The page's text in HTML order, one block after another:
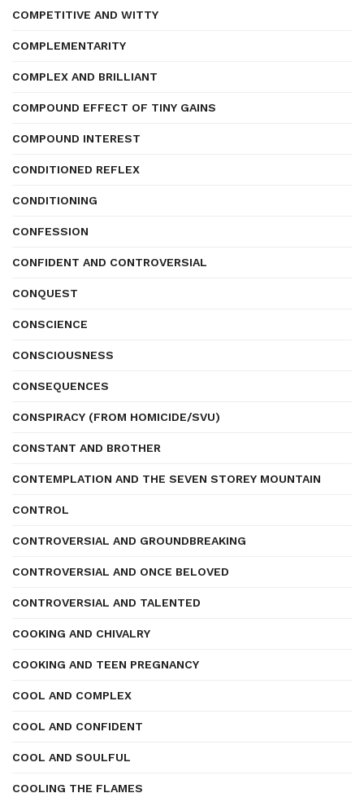
COMPETITIVE AND WITTY
COMPLEMENTARITY
COMPLEX AND BRILLIANT
COMPOUND EFFECT OF TINY GAINS
COMPOUND INTEREST
CONDITIONED REFLEX
CONDITIONING
CONFESSION
CONFIDENT AND CONTROVERSIAL
CONQUEST
CONSCIENCE
CONSCIOUSNESS
CONSEQUENCES
CONSPIRACY (FROM HOMICIDE/SVU)
CONSTANT AND BROTHER
CONTEMPLATION AND THE SEVEN STOREY MOUNTAIN
CONTROL
CONTROVERSIAL AND GROUNDBREAKING
CONTROVERSIAL AND ONCE BELOVED
CONTROVERSIAL AND TALENTED
COOKING AND CHIVALRY
COOKING AND TEEN PREGNANCY
COOL AND COMPLEX
COOL AND CONFIDENT
COOL AND SOULFUL
COOLING THE FLAMES